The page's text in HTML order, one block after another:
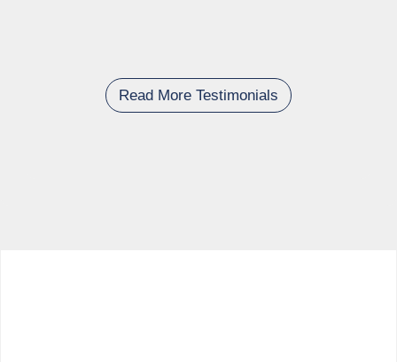
Read More Testimonials